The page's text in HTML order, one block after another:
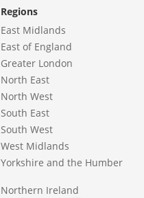
Regions
East Midlands
East of England
Greater London
North East
North West
South East
South West
West Midlands
Yorkshire and the Humber
Northern Ireland